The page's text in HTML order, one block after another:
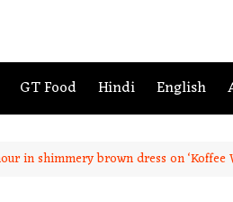
GT Food Hindi English
in shimmery brown dress on ‘Koffee